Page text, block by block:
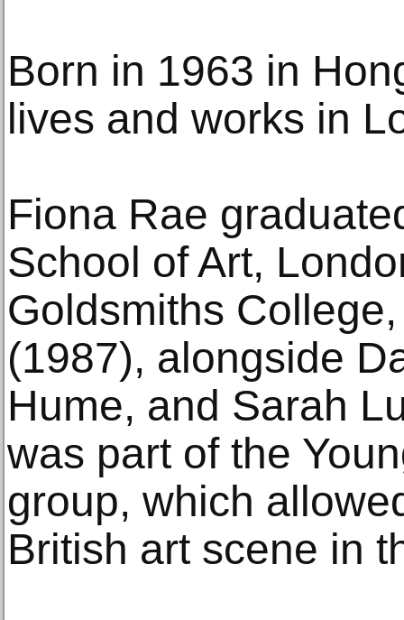
Born in 1963 in
lives and works in
Fiona Rae
School of Art,
Goldsmiths
(1987), alongside
Hume, and Sarah
was part of the
group, which
British art scene in